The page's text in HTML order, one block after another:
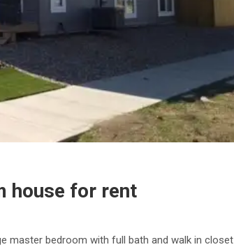
house for rent
master bedroom with full bath and walk in closet